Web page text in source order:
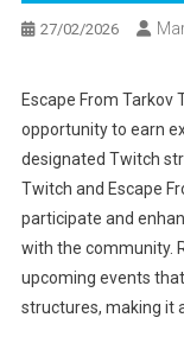
27/02/2026
Escape From Tarkov
opportunity to earn
designated Twitch
Twitch and Escape
participate and
with the community.
upcoming events
structures, making it